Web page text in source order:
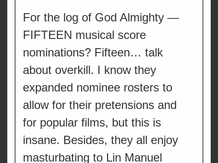
For the log of God Almighty —
FIFTEEN musical score
nominations? Fifteen… talk
about overkill. I know they
expanded nominee rosters to
allow for their pretensions and
for popular films, but this is
insane. Besides, they all enjoy
masturbating to Lin Manuel